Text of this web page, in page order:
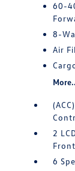
60-
8-
Air
2
Front
6